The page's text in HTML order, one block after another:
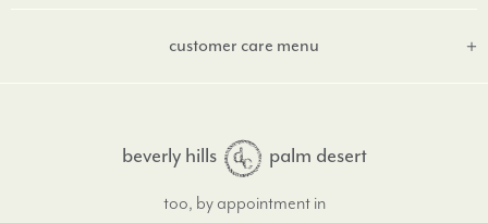
customer care menu
beverly hills palm desert
too, by appointment in